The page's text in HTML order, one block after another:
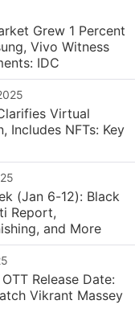
Grew 1 Percent
Vivo Witness
IDC
Virtual
Includes NFTs: Key
(Jan 6-12): Black
Report,
and More
Release Date:
Vikrant Massey